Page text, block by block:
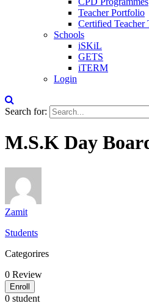
Teacher Portfolio
Certified Teacher
Schools
iSKiL
GETS
iTERM
Login
Search for:
M.S.K Day
Zamit
Students
Categorires
0 Review
Enroll
0 student